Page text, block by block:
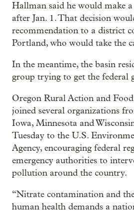
Hallman said he would make
after Jan. 1. That decision
recommendation to a district
Portland, who would take the
In the meantime, the basin
group trying to get the federal
Oregon Rural Action and
joined several organizations
Iowa, Minnesota and
Tuesday to the U.S.
Agency, encouraging federal
emergency authorities to
pollution around the country.
“Nitrate contamination and
human health demands a